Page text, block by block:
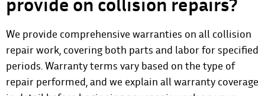
provide on collision repairs?
We provide comprehensive warranties on all collision
repair work, covering both parts and labor for specified
periods. Warranty terms vary based on the type of
repair performed, and we explain all warranty coverage